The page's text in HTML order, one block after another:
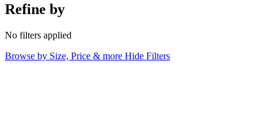
Refine by
No filters applied
Browse by Size, Price & more Hide Filters